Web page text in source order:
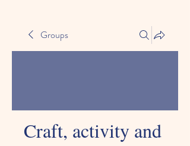
Groups
Craft, activity and